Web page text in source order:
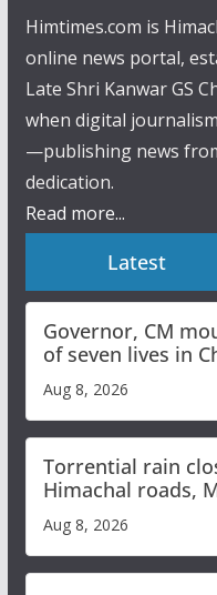
Himtimes.com is
online news portal,
Late Shri Kanwar GS
when digital
—publishing news
dedication.
Read more...
Latest
Governor, CM
of seven lives in
bus accident
Aug 8, 2026
Torrential rain
Himachal roads,
orange alert for
Aug 8, 2026